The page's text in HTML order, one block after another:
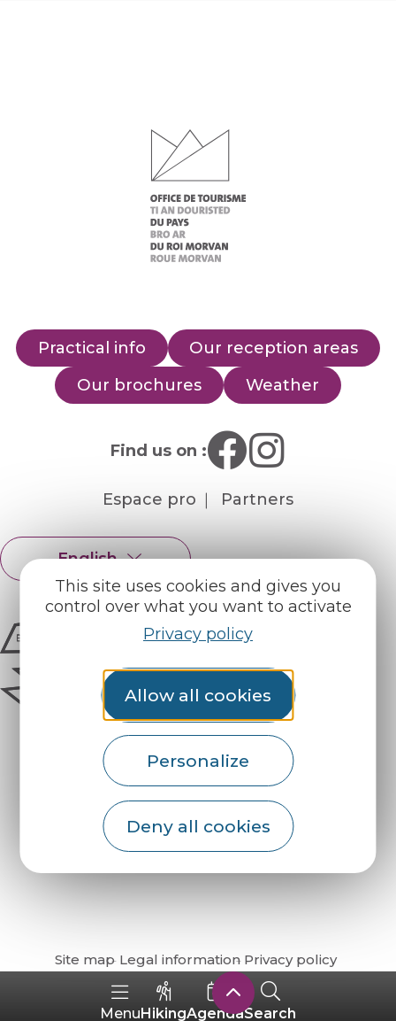
This site uses cookies and gives you
control over what you want to activate
Privacy policy
Allow all cookies
Personalize
Deny all cookies
MenuHikingAgendaSearch
Practical info
Our reception areas
Our brochures
Weather
Find us on :
Espace pro Partners
English
Français
How do I get there?
Site map Legal information Privacy policy